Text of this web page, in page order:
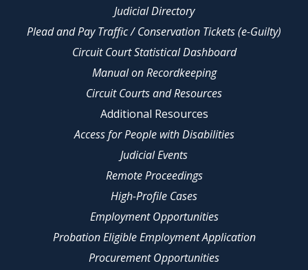
Judicial Directory
Plead and Pay Traffic / Conservation Tickets (e-Guilty)
Circuit Court Statistical Dashboard
Manual on Recordkeeping
Circuit Courts and Resources
Additional Resources
Access for People with Disabilities
Judicial Events
Remote Proceedings
High-Profile Cases
Employment Opportunities
Probation Eligible Employment Application
Procurement Opportunities